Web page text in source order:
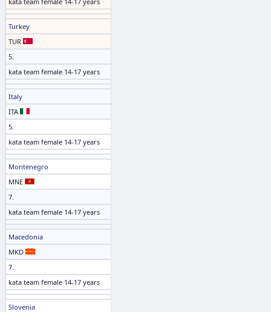
Turkey
TUR
5.
kata team female 14-17 years
Italy
ITA
5.
kata team female 14-17 years
Montenegro
MNE
7.
kata team female 14-17 years
Macedonia
MKD
7.
kata team female 14-17 years
Slovenia